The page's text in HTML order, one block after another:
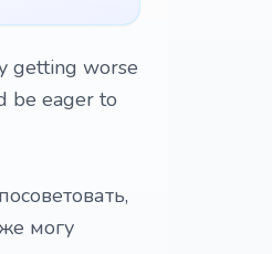
getting worse
be eager to
могу